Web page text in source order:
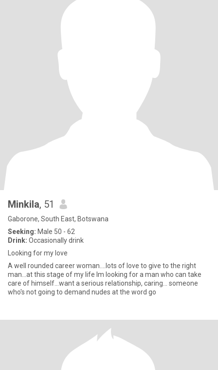
Minkila, 51
Gaborone, South East, Botswana
Seeking: Male 50 - 62
Drink: Occasionally drink
Looking for my love
A well rounded career woman....lots of love to give to the right
man...at this stage of my life Im looking for a man who can take
care of himself...want a serious relationship, caring... someone
who's not going to demand nudes at the word go